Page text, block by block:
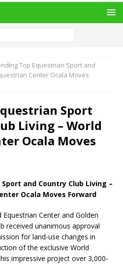
Top Equestrian Sport and
Center Ocala Moves
Sport
Living – World
Ocala Moves
and Country Club Living –
Ocala Moves Forward
Center and Golden
received unanimous approval
for land-use changes in
of the exclusive World
impressive project over 3,000-